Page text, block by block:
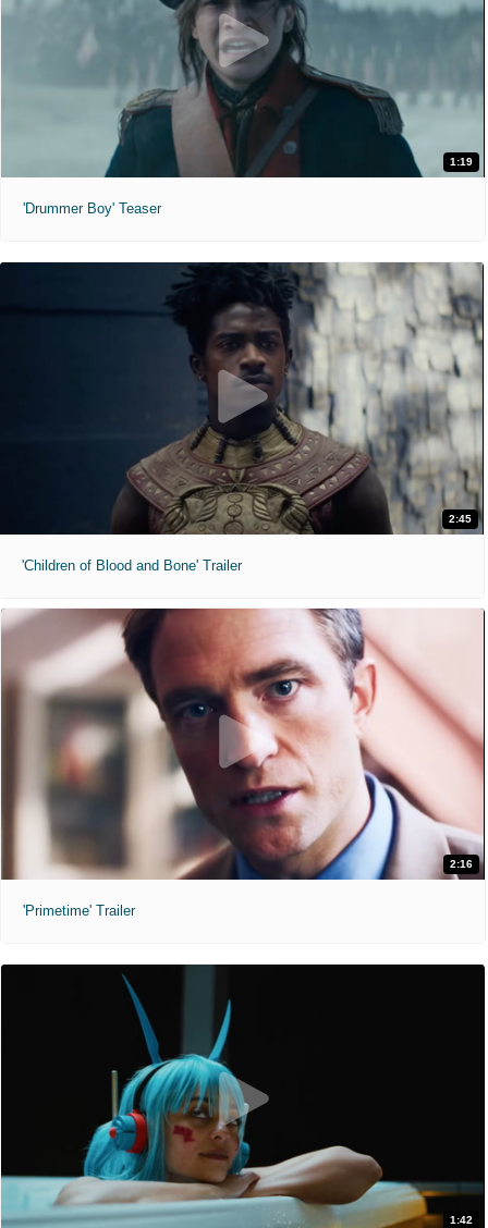
1:19
'Drummer Boy' Teaser
2:45
'Children of Blood and Bone' Trailer
2:16
'Primetime' Trailer
1:42